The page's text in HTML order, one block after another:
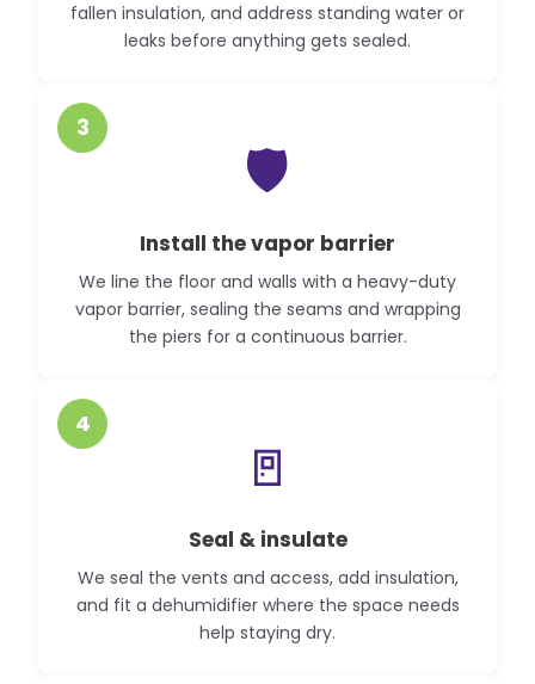
fallen insulation, and address standing water or
leaks before anything gets sealed.
3
🛡️
Install the vapor barrier
We line the floor and walls with a heavy-duty
vapor barrier, sealing the seams and wrapping
the piers for a continuous barrier.
4
🚪
Seal & insulate
We seal the vents and access, add insulation,
and fit a dehumidifier where the space needs
help staying dry.